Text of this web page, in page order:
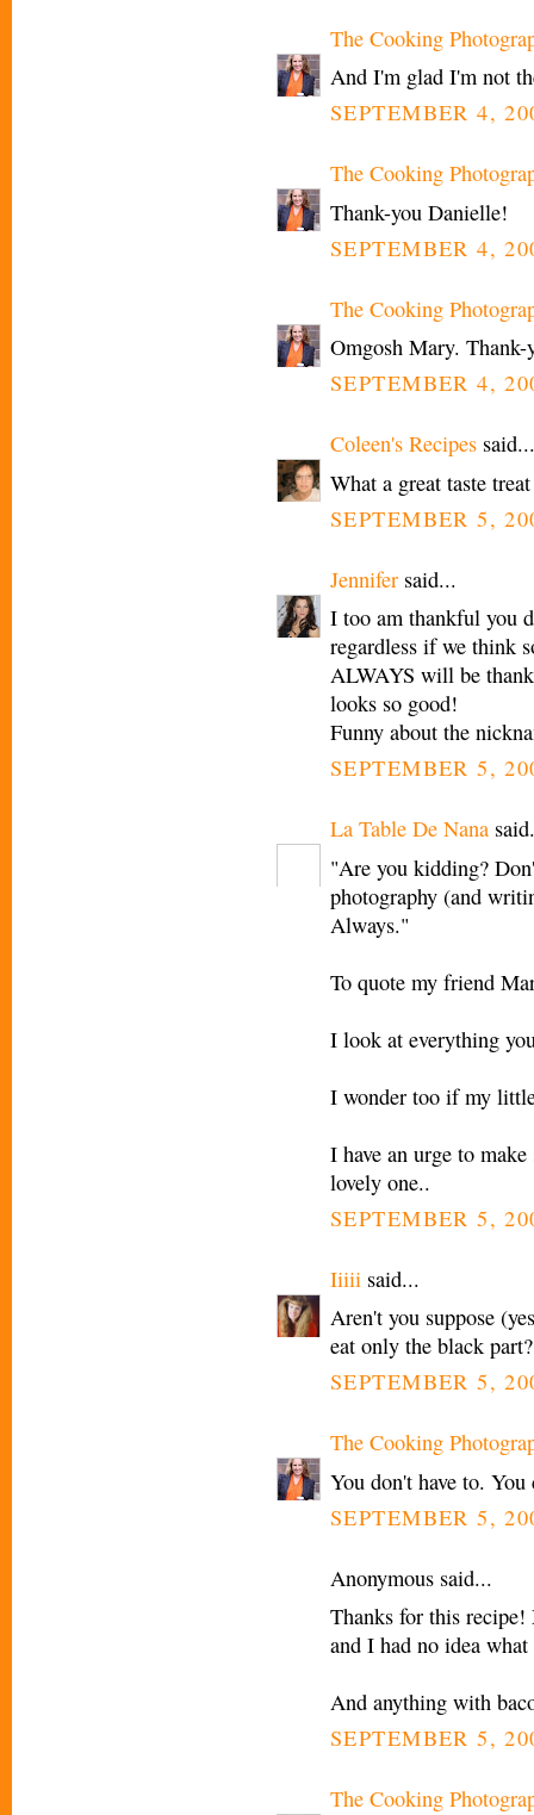
The Cooking
And I'm glad I'm not
SEPTEMBER 4,
The Cooking
Thank-you Danielle!
SEPTEMBER 4,
The Cooking
Omgosh Mary.
SEPTEMBER 4,
Coleen's Recipes said...
What a great taste
SEPTEMBER 5,
Jennifer said...
I too am thankful you
regardless if we think
ALWAYS will be
looks so good!
Funny about the
SEPTEMBER 5,
La Table De Nana
"Are you kidding?
photography (and
Always."
To quote my friend
I look at everything
I wonder too if my
I have an urge to
lovely one..
SEPTEMBER 5,
Iiiii said...
Aren't you suppose
eat only the black
SEPTEMBER 5,
The Cooking
You don't have to.
SEPTEMBER 5,
Anonymous said...
Thanks for this recipe!
and I had no idea
And anything with
SEPTEMBER 5,
The Cooking